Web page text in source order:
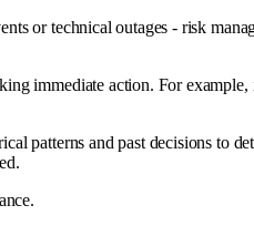
or technical outages - risk
immediate action. For example,
patterns and past decisions to